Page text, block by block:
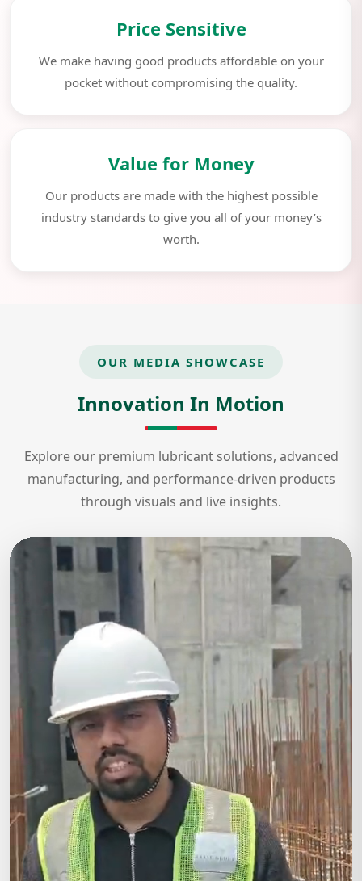
Price Sensitive
We make having good products affordable on your
pocket without compromising the quality.
Value for Money
Our products are made with the highest possible
industry standards to give you all of your money’s
worth.
OUR MEDIA SHOWCASE
Innovation In Motion
Explore our premium lubricant solutions, advanced
manufacturing, and performance-driven products
through visuals and live insights.